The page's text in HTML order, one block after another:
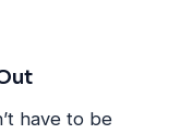
have to be